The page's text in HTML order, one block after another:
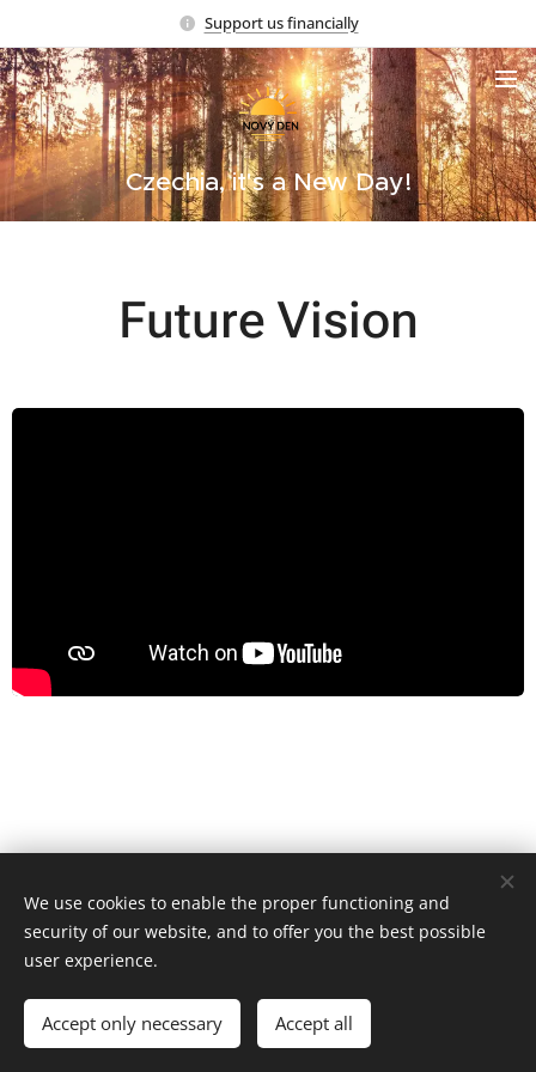
Support us financially
Czechia, it's a New Day!
Future Vision
All rights reserved 2022
Cookies
Čeština
English
We use cookies to enable the proper functioning and
security of our website, and to offer you the best possible
user experience.
Accept only necessary Accept all